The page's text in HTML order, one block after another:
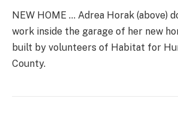
NEW HOME … Adrea Horak (above)
work inside the garage of her new
built by volunteers of Habitat for
County.